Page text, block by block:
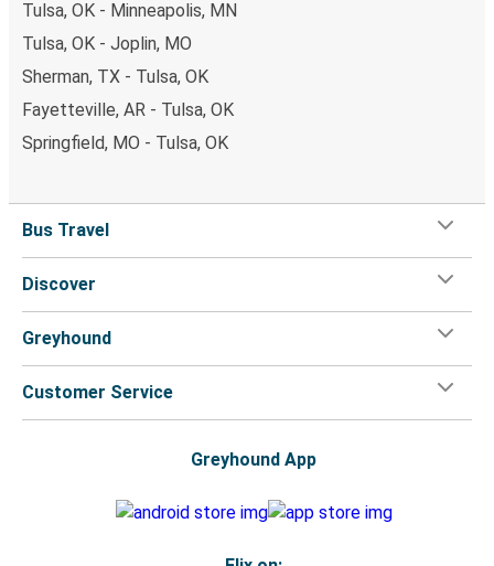
Tulsa, OK - Minneapolis, MN
Tulsa, OK - Joplin, MO
Sherman, TX - Tulsa, OK
Fayetteville, AR - Tulsa, OK
Springfield, MO - Tulsa, OK
Bus Travel
Discover
Greyhound
Customer Service
Greyhound App